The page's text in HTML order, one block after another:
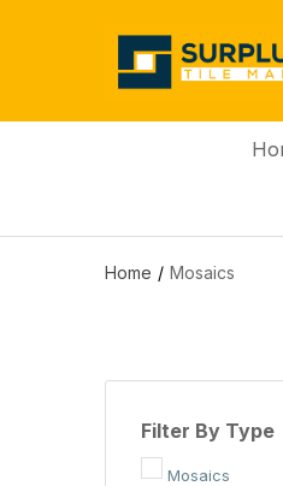
Home Mosaics
Filter By Type
Mosaics